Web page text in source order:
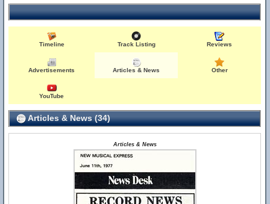
Timeline Track Listing Reviews
Advertisements Articles & News Other
YouTube
Articles & News (34)
Articles & News